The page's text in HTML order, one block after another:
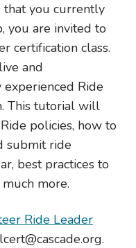
that you currently
you are invited to
certification class.
and
Ride
This tutorial will
policies, how to
submit ride
best practices to
more.
Ride Leader